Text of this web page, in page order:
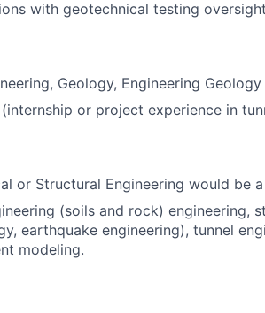
with geotechnical testing
Geology, Engineering
or project experience in
or Structural Engineering would be
(soils and rock) engineering,
earthquake engineering), tunnel
modeling.